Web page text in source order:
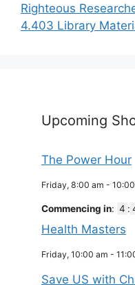
Righteous
4.403 Library
Upcoming
The Power Hour
Friday, 8:00 am -
Commencing in: 4 :
Health Masters
Friday, 10:00 am -
Save US with